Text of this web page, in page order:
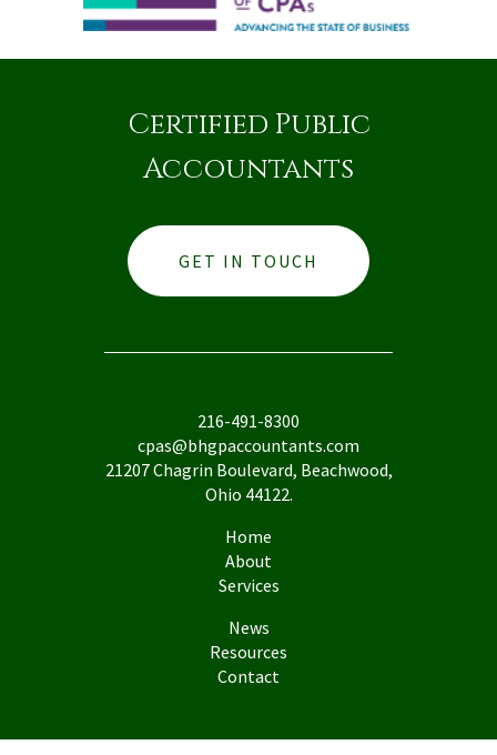
Certified Public
Accountants
GET IN TOUCH
216-491-8300
cpas@bhgpaccountants.com
21207 Chagrin Boulevard, Beachwood,
Ohio 44122.
Home
About
Services
News
Resources
Contact